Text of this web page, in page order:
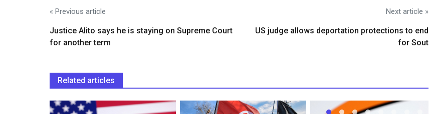
« Previous article
Justice Alito says he is staying on Supreme Court
for another term
Next article »
US judge allows deportation protections to end
for Sout
Related articles